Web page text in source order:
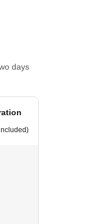
days